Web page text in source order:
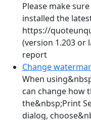
Please make
installed the
https://
(version 1.203 or
report
Change
When
can change how
the&nbsp;Print
dialog,